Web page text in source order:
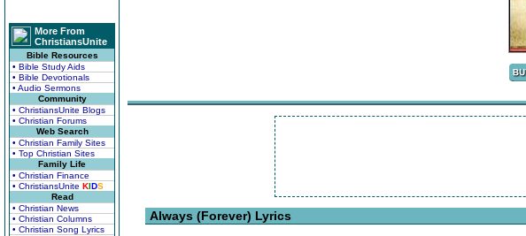
More From
ChristiansUnite
Bible Resources
• Bible Study Aids
• Bible Devotionals
• Audio Sermons
Community
• ChristiansUnite Blogs
• Christian Forums
Web Search
• Christian Family Sites
• Top Christian Sites
Family Life
• Christian Finance
• ChristiansUnite KIDS
Read
• Christian News
• Christian Columns
• Christian Song Lyrics
Always (Forever) Lyrics